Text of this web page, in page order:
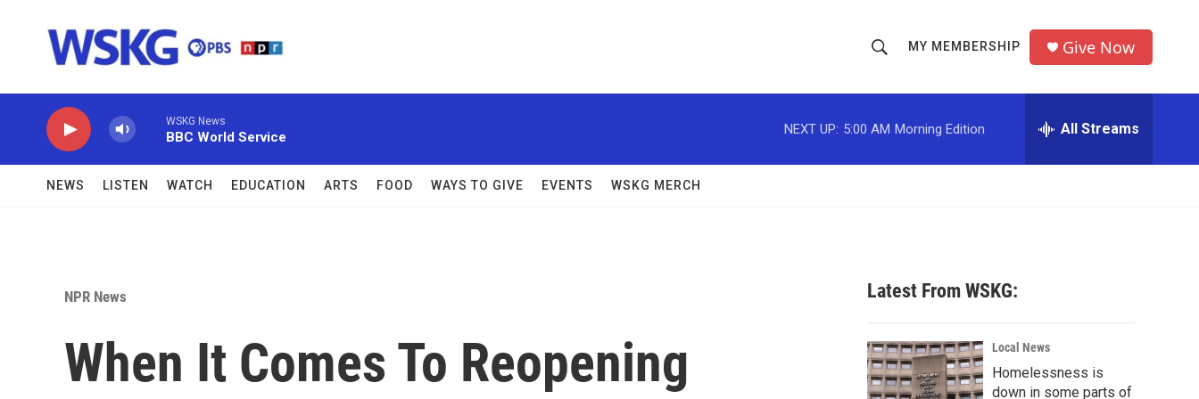
h
o
w
c
h
r
MY MEMBERSHIP Give Now
WSKG News
BBC World Service
NEXT UP: 5:00 AM Morning Edition All Streams
NEWS LISTEN WATCH EDUCATION ARTS FOOD WAYS TO GIVE EVENTS WSKG MERCH
NPR News
When It Comes To Reopening
Latest From WSKG:
Local News
Homelessness is
down in some parts of